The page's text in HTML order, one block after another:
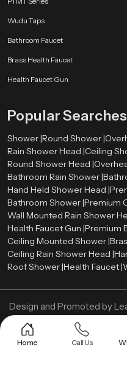
Wudu Taps
Bathroom Faucet
Brass Health Faucet
Health Faucet Gun
Popular Searches
Shower |Round Shower |
Rain Shower Head |Ceiling
Round Shower Head |
Bathroom Rain Shower |
Hand Held Shower Head |
Bathroom Shower |Premium
Wall Mounted Rain Shower
Health Faucet Gun |Premium
Ceiling Mounted Shower |
Ceiling Rain Shower Head |
Roof Shower |Health Faucet |
Design and Promoted by
Copyright © 2005 - Navneet
Sitemap
Home Call Us